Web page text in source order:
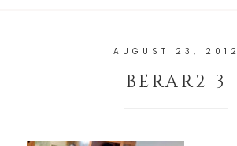
AUGUST 23, 2012
BERAR2-3